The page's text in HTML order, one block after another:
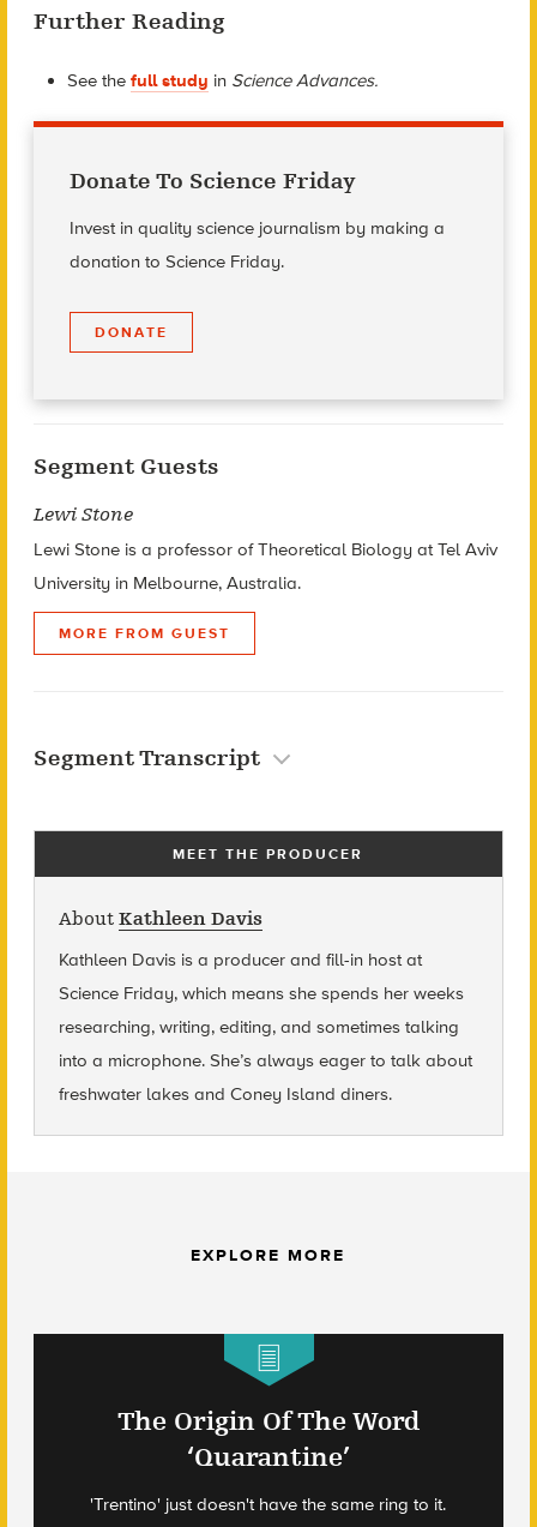
Further Reading
See thefull study in Science Advances.
Donate To Science Friday
Invest in quality science journalism by making a
donation to Science Friday.
DONATE
Segment Guests
Lewi Stone
Lewi Stone is a professor of Theoretical Biology at Tel Aviv
University in Melbourne, Australia.
MORE FROM GUEST
Segment Transcript
MEET THE PRODUCER
About Kathleen Davis
Kathleen Davis is a producer and fill-in host at
Science Friday, which means she spends her weeks
researching, writing, editing, and sometimes talking
into a microphone. She’s always eager to talk about
freshwater lakes and Coney Island diners.
EXPLORE MORE
The Origin Of The Word
‘Quarantine’
'Trentino' just doesn't have the same ring to it.